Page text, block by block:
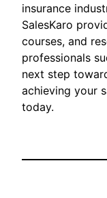
insurance
SalesKaro
courses, and
professionals
next step
achieving your
today.